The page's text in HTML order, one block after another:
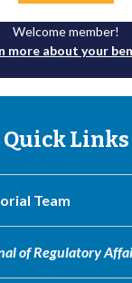
Welcome member!
more about your
Quick Links
Team
of Regulatory